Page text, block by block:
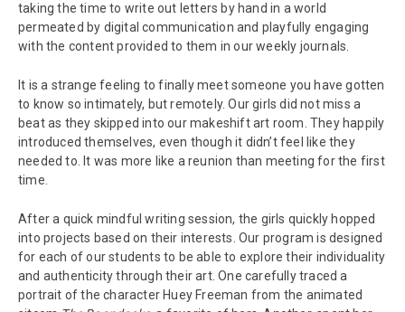
taking the time to write out letters by hand in a world
permeated by digital communication and playfully engaging
with the content provided to them in our weekly journals.
It is a strange feeling to finally meet someone you have gotten
to know so intimately, but remotely. Our girls did not miss a
beat as they skipped into our makeshift art room. They happily
introduced themselves, even though it didn’t feel like they
needed to. It was more like a reunion than meeting for the first
time.
After a quick mindful writing session, the girls quickly hopped
into projects based on their interests. Our program is designed
for each of our students to be able to explore their individuality
and authenticity through their art. One carefully traced a
portrait of the character Huey Freeman from the animated